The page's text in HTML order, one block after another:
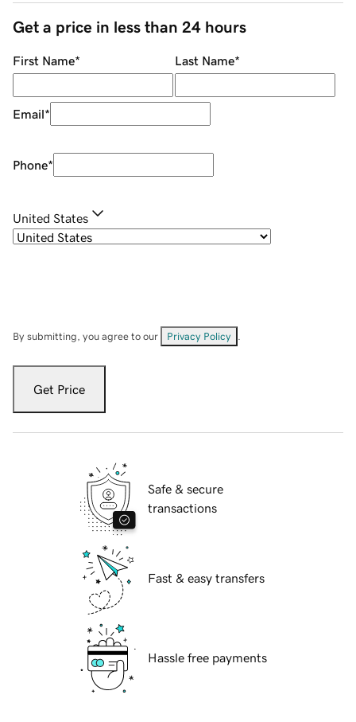
Get a price in less than 24 hours
First Name* Last Name*
Email*
Phone*
United States
By submitting, you agree to our Privacy Policy
Get Price
Safe & secure
transactions
Fast & easy transfers
Hassle free payments